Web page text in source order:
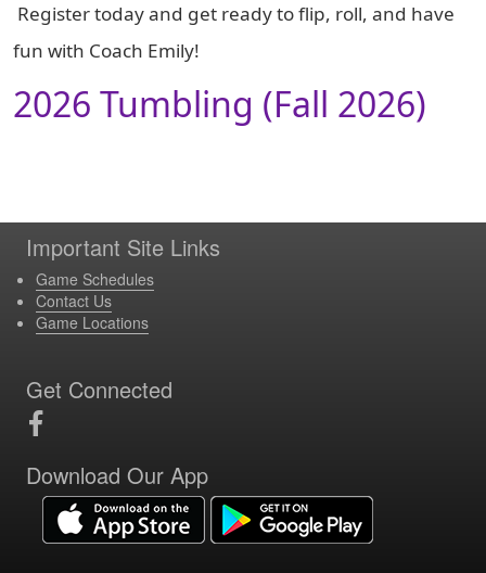
Register today and get ready to flip, roll, and have
fun with Coach Emily!
2026 Tumbling (Fall 2026)
Important Site Links
Game Schedules
Contact Us
Game Locations
Get Connected
Download Our App